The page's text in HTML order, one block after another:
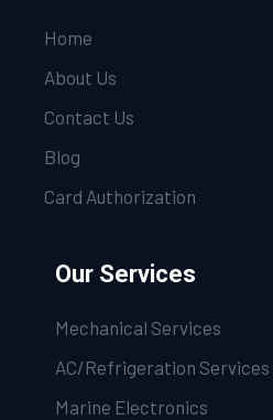
Home
About Us
Contact Us
Blog
Card Authorization
Our Services
Mechanical Services
AC/Refrigeration Services
Marine Electronics